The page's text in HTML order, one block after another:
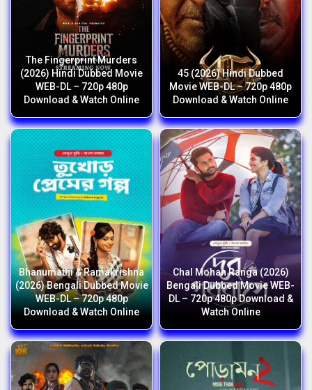
The Fingerprint Murders
(2026) Hindi Dubbed Movie
WEB-DL – 720p 480p
Download & Watch Online
45 (2026) Hindi Dubbed
Movie WEB-DL – 720p 480p
Download & Watch Online
Bhanumathi & Ramakrishna
(2026) Bengali Dubbed Movie
WEB-DL – 720p 480p
Download & Watch Online
Chal Mohan Ranga (2026)
Bengali Dubbed Movie WEB-
DL – 720p 480p Download &
Watch Online